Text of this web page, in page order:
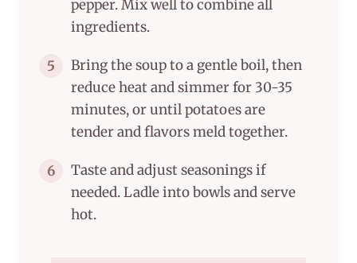
pepper. Mix well to combine all
ingredients.
5
Bring the soup to a gentle boil, then
reduce heat and simmer for 30-35
minutes, or until potatoes are
tender and flavors meld together.
6
Taste and adjust seasonings if
needed. Ladle into bowls and serve
hot.